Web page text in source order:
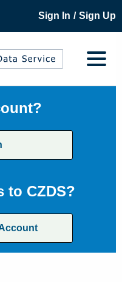
Sign In / Sign Up
to CZDS?